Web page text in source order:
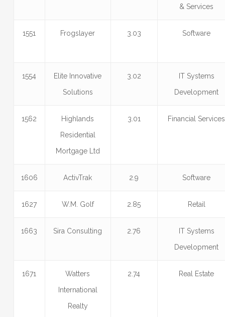
& Services
1551 Frogslayer 3.03 Software
1554
Elite Innovative
Solutions
3.02
IT Systems
Development
1562
Highlands
Residential
Mortgage Ltd
3.01 Financial Services
1606 ActivTrak 2.9 Software
1627 W.M. Golf 2.85 Retail
1663 Sira Consulting 2.76
IT Systems
Development
1671
Watters
International
Realty
2.74 Real Estate